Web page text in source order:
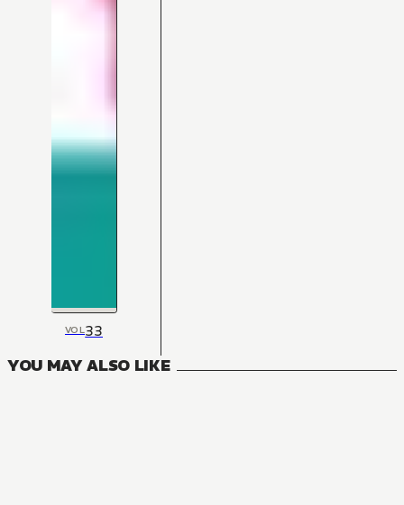
VOL33
YOU MAY ALSO LIKE